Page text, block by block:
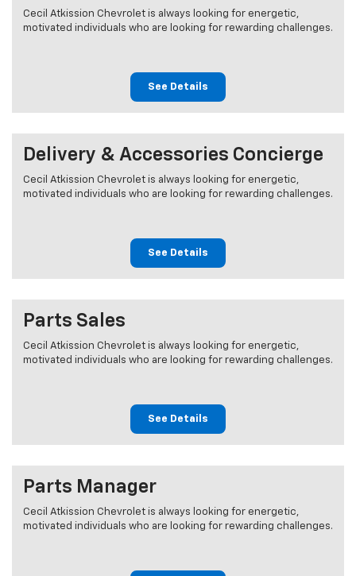
Cecil Atkission Chevrolet is always looking for energetic,
motivated individuals who are looking for rewarding challenges.
See Details
Delivery & Accessories Concierge
Cecil Atkission Chevrolet is always looking for energetic,
motivated individuals who are looking for rewarding challenges.
See Details
Parts Sales
Cecil Atkission Chevrolet is always looking for energetic,
motivated individuals who are looking for rewarding challenges.
See Details
Parts Manager
Cecil Atkission Chevrolet is always looking for energetic,
motivated individuals who are looking for rewarding challenges.